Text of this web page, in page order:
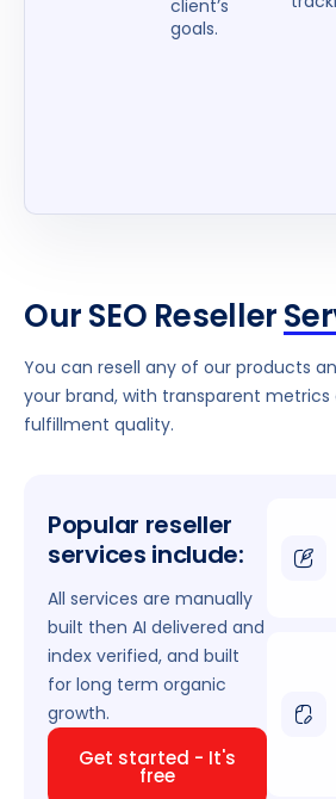
client’s
goals.
Our SEO Reseller
You can resell any of our products
your brand, with transparent
fulfillment quality.
Popular reseller
services include:
All services are manually
built then AI delivered and
index verified, and built
for long term organic
growth.
Get started - It's
free